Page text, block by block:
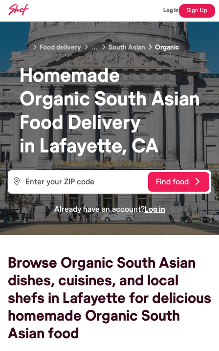
Log In Sign Up
Food delivery ... South Asian Organic
Homemade
Organic South Asian
FoodDelivery
in Lafayette, CA
Find food
Already have an account?Log in
Browse Organic South Asian
dishes, cuisines, and local
shefs in Lafayette for delicious
homemade Organic South
Asian food